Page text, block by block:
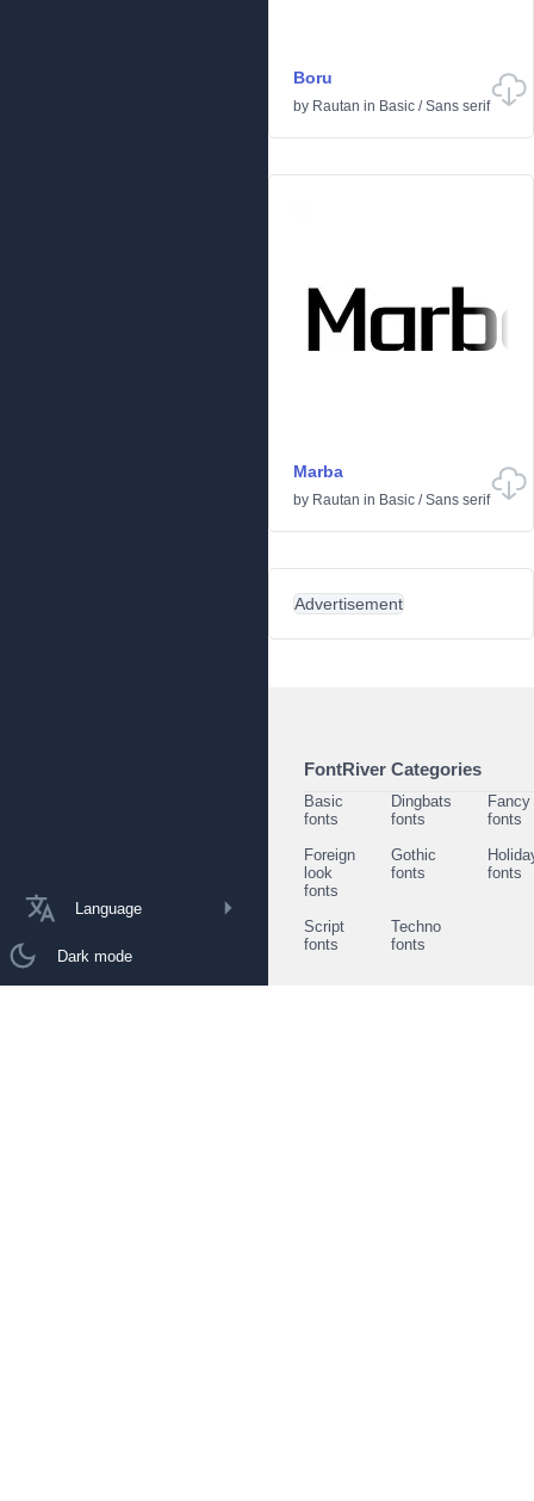
Language
Dark mode
Boru
by Rautan in Basic /Sans serif
Marba
by Rautan in Basic /Sans serif
Advertisement
FontRiver Categories
Basic
fonts
Dingbats
fonts
Fancy
fonts
Foreign
look
fonts
Gothic
fonts
fonts
Script
fonts
Techno
fonts